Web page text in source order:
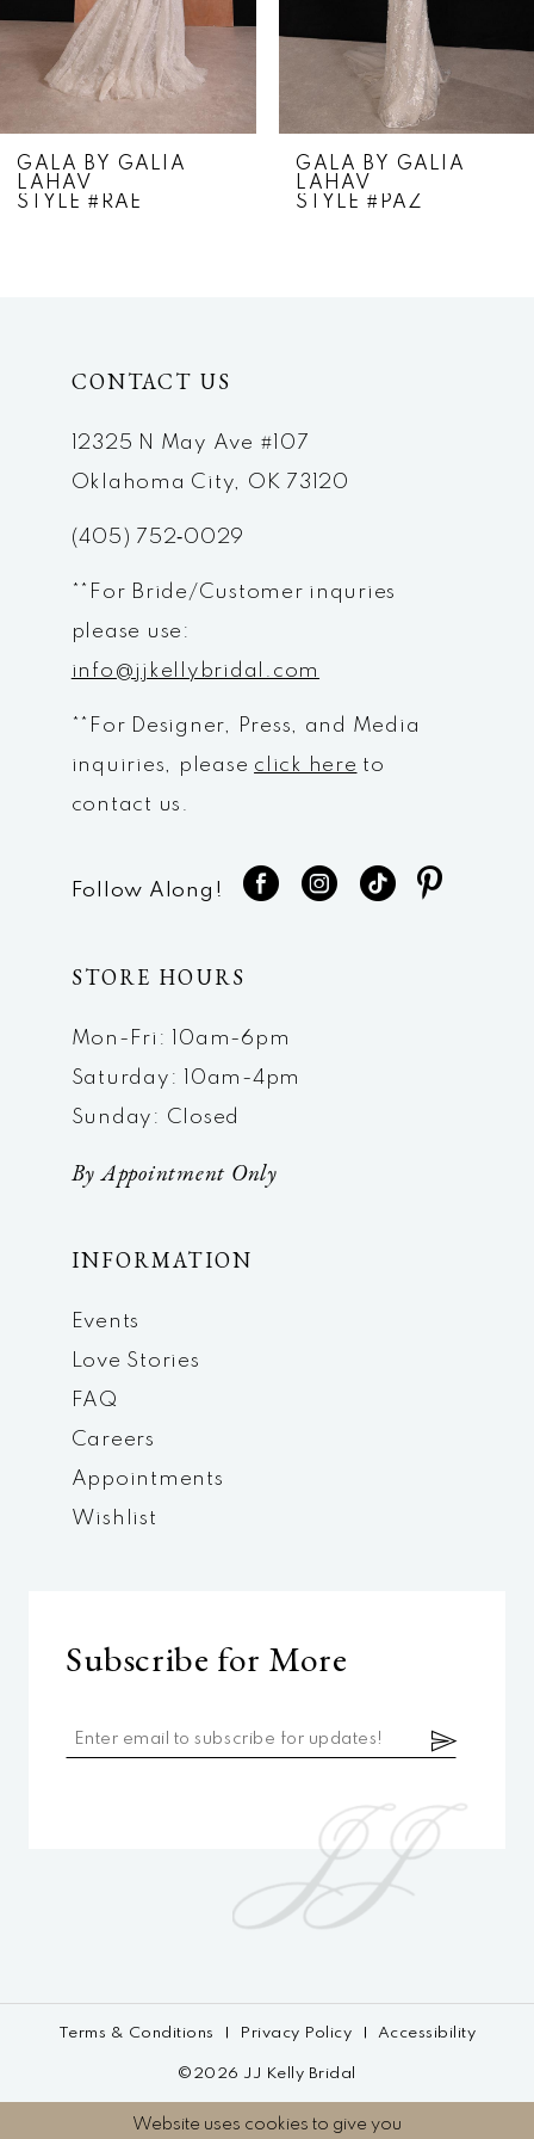
8
GALA BY GALIA
LAHAV
STYLE #RAE
GALA BY GALIA
LAHAV
STYLE #PAZ
CONTACT US
12325 N May Ave #107
Oklahoma City, OK 73120
(405) 752‑0029
**For Bride/Customer inquries
please use:
info@jjkellybridal.com
**For Designer, Press, and Media
inquiries, please click here to
contact us.
Follow Along!
STORE HOURS
Mon-Fri: 10am-6pm
Saturday: 10am-4pm
Sunday: Closed
By Appointment Only
INFORMATION
Events
Love Stories
FAQ
Careers
Appointments
Wishlist
Subscribe for More
Terms & Conditions Privacy Policy Accessibility
©2026 JJ Kelly Bridal
Website uses cookies to give you